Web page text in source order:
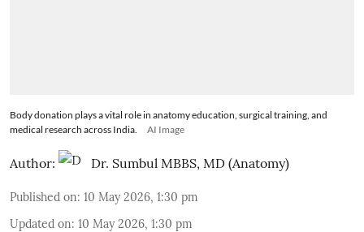
Body donation plays a vital role in anatomy education, surgical training, and
medical research across India.
AI Image
Author: Dr. Sumbul MBBS, MD (Anatomy)
Published on: 10 May 2026, 1:30 pm
Updated on: 10 May 2026, 1:30 pm